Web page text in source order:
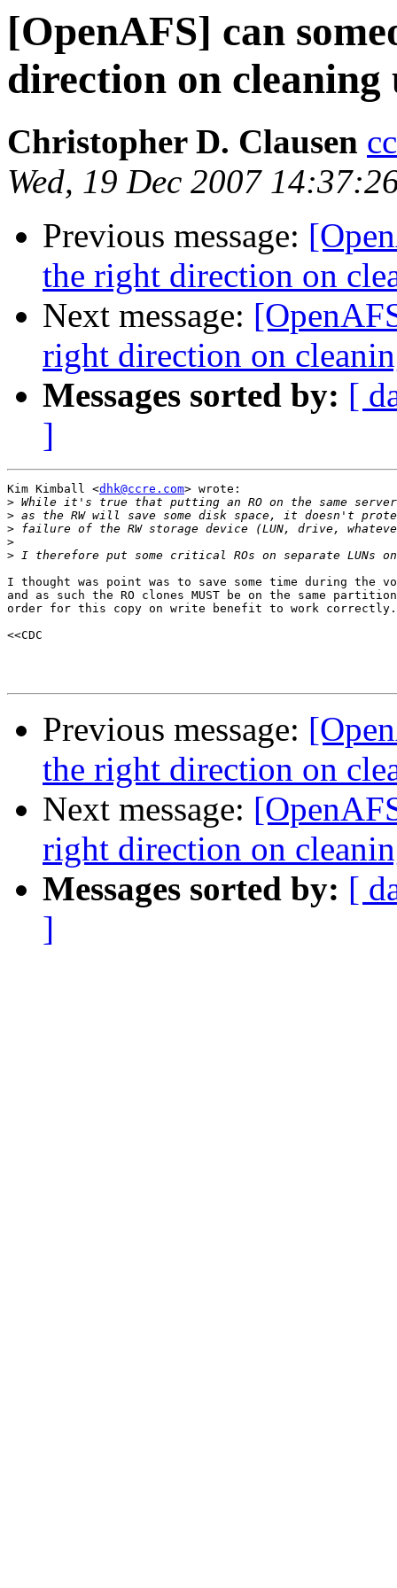
[OpenAFS] can
direction on cleaning
Christopher D. Clausen
Wed, 19 Dec 2007
Previous message:
the right direction on
Next message:
right direction on
Messages sorted by: [
]
Kim Kimball <dhk@ccre.com> wrote:
>
>
>
>
>
I thought was point was to save some time during the
and as such the RO clones MUST be on the same
order for this copy on write benefit to work correctly.
<<CDC
Previous message:
the right direction on
Next message:
right direction on
Messages sorted by: [
]